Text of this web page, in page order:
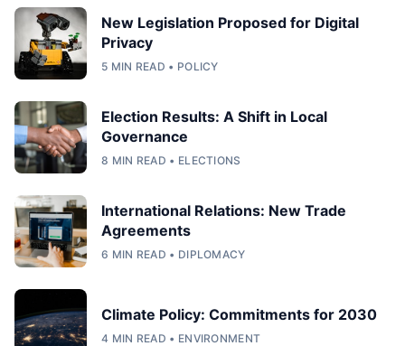
New Legislation Proposed for Digital
Privacy
5 MIN READ • POLICY
Election Results: A Shift in Local
Governance
8 MIN READ • ELECTIONS
International Relations: New Trade
Agreements
6 MIN READ • DIPLOMACY
Climate Policy: Commitments for 2030
4 MIN READ • ENVIRONMENT